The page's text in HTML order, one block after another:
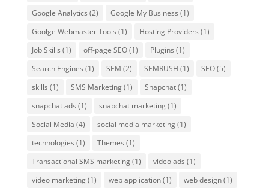
Google Analytics (2) Google My Business (1)
Goolge Webmaster Tools (1) Hosting Providers (1)
Job Skills (1) off-page SEO(1) Plugins (1)
Search Engines (1) SEM (2) SEMRUSH (1) SEO(5)
skills (1) SMS Marketing(1) Snapchat(1)
snapchat ads (1) snapchat marketing(1)
Social Media (4) social media marketing(1)
technologies (1) Themes (1)
Transactional SMS marketing(1) video ads (1)
video marketing(1) web application(1) web design(1)